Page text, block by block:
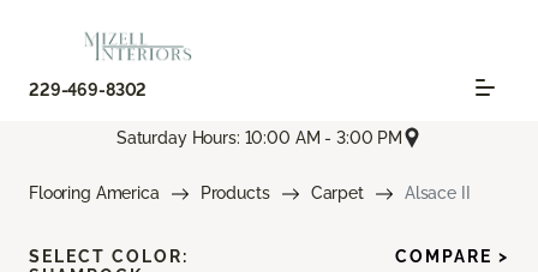
229-469-8302
Saturday Hours: 10:00 AM - 3:00 PM
Flooring America Products Carpet Alsace II
SELECT COLOR:
COMPARE >